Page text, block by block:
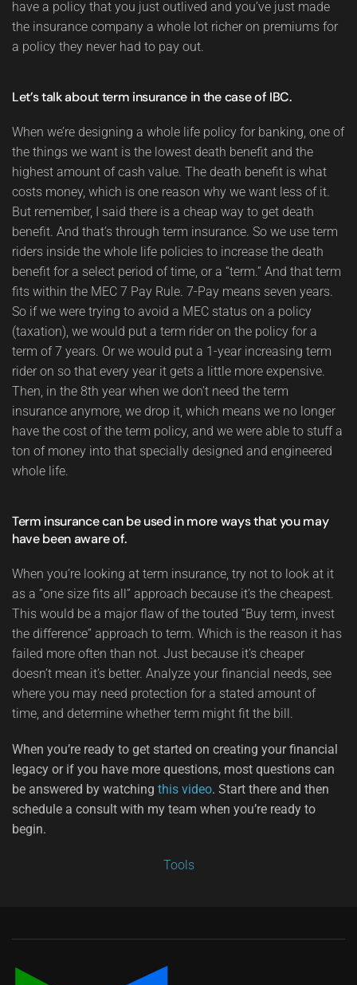
have a policy that you just outlived and you’ve just made
the insurance company a whole lot richer on premiums for
a policy they never had to pay out.
Let’s talk about term insurance in the case of IBC.
When we’re designing a whole life policy for banking, one of
the things we want is the lowest death benefit and the
highest amount of cash value. The death benefit is what
costs money, which is one reason why we want less of it.
But remember, I said there is a cheap way to get death
benefit. And that’s through term insurance. So we use term
riders inside the whole life policies to increase the death
benefit for a select period of time, or a “term.” And that term
fits within the MEC 7 Pay Rule. 7-Pay means seven years.
So if we were trying to avoid a MEC status on a policy
(taxation), we would put a term rider on the policy for a
term of 7 years. Or we would put a 1-year increasing term
rider on so that every year it gets a little more expensive.
Then, in the 8th year when we don’t need the term
insurance anymore, we drop it, which means we no longer
have the cost of the term policy, and we were able to stuff a
ton of money into that specially designed and engineered
whole life.
Term insurance can be used in more ways that you may
have been aware of.
When you’re looking at term insurance, try not to look at it
as a “one size fits all” approach because it’s the cheapest.
This would be a major flaw of the touted “Buy term, invest
the difference” approach to term. Which is the reason it has
failed more often than not. Just because it’s cheaper
doesn’t mean it’s better. Analyze your financial needs, see
where you may need protection for a stated amount of
time, and determine whether term might fit the bill.
When you’re ready to get started on creating your financial
legacy or if you have more questions, most questions can
be answered by watching this video. Start there and then
schedule a consult with my team when you’re ready to
begin.
Tools